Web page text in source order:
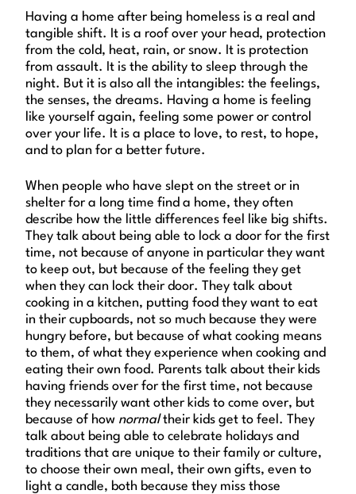
Having a home after being homeless is a real and
tangible shift. It is a roof over your head, protection
from the cold, heat, rain, or snow. It is protection
from assault. It is the ability to sleep through the
night. But it is also all the intangibles: the feelings,
the senses, the dreams. Having a home is feeling
like yourself again, feeling some power or control
over your life. It is a place to love, to rest, to hope,
and to plan for a better future.
When people who have slept on the street or in
shelter for a long time find a home, they often
describe how the little differences feel like big shifts.
They talk about being able to lock a door for the first
time, not because of anyone in particular they want
to keep out, but because of the feeling they get
when they can lock their door. They talk about
cooking in a kitchen, putting food they want to eat
in their cupboards, not so much because they were
hungry before, but because of what cooking means
to them, of what they experience when cooking and
eating their own food. Parents talk about their kids
having friends over for the first time, not because
they necessarily want other kids to come over, but
because of how normaltheir kids get to feel. They
talk about being able to celebrate holidays and
traditions that are unique to their family or culture,
to choose their own meal, their own gifts, even to
light a candle, both because they miss those